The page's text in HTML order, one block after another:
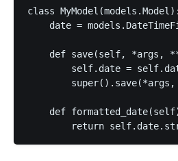
class MyModel(models.Model):
date =
def save(self, *args,
self.date =
super().save(*args,
def
return